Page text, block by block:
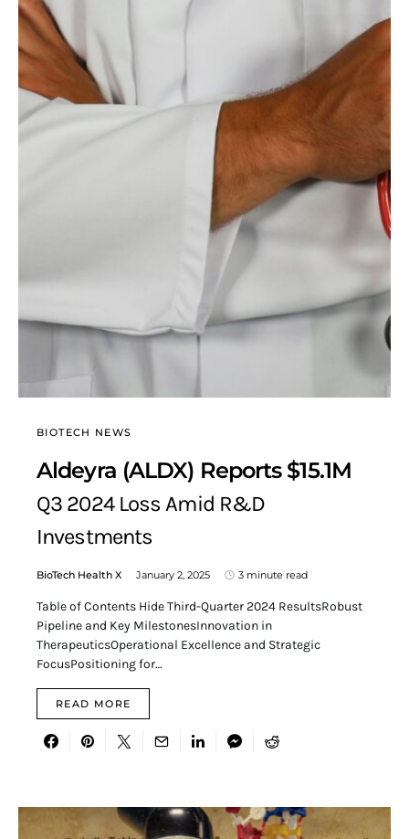
BIOTECH NEWS
Aldeyra (ALDX) Reports $15.1M
Q3 2024 Loss Amid R&D
Investments
BioTech Health X January 2, 2025 3 minute read
Table of Contents Hide Third-Quarter 2024 ResultsRobust
Pipeline and Key MilestonesInnovation in
TherapeuticsOperational Excellence and Strategic
FocusPositioning for…
READ MORE